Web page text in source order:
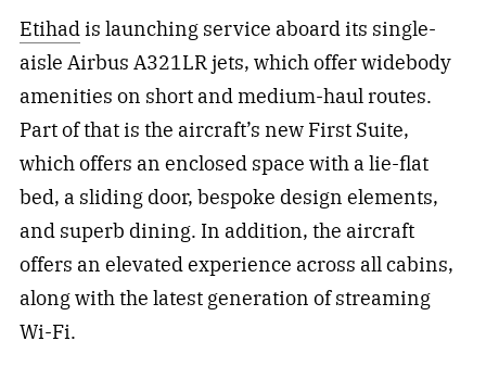
Etihadis launching service aboard its single-
aisle Airbus A321LR jets, which offer widebody
amenities on short and medium-haul routes.
Part of that is the aircraft’s new First Suite,
which offers an enclosed space with a lie-flat
bed, a sliding door, bespoke design elements,
and superb dining. In addition, the aircraft
offers an elevated experience across all cabins,
along with the latest generation of streaming
Wi-Fi.